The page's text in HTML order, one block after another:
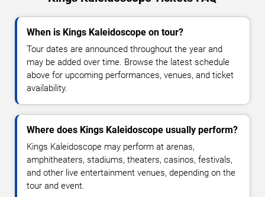
When is Kings Kaleidoscope on tour?
Tour dates are announced throughout the year and
may be added over time. Browse the latest schedule
above for upcoming performances, venues, and ticket
availability.
Where does Kings Kaleidoscope usually perform?
Kings Kaleidoscope may perform at arenas,
amphitheaters, stadiums, theaters, casinos, festivals,
and other live entertainment venues, depending on the
tour and event.